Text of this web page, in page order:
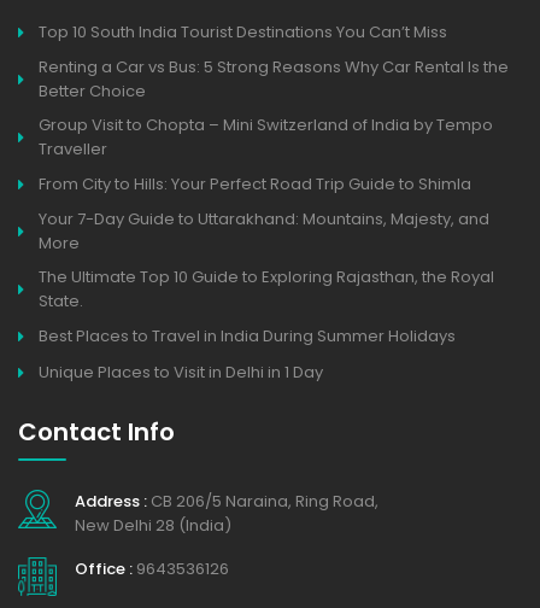
Top 10 South India Tourist Destinations You Can’t Miss
Renting a Car vs Bus: 5 Strong Reasons Why Car Rental Is the
Better Choice
Group Visit to Chopta – Mini Switzerland of India by Tempo
Traveller
From City to Hills: Your Perfect Road Trip Guide to Shimla
Your 7-Day Guide to Uttarakhand: Mountains, Majesty, and
More
The Ultimate Top 10 Guide to Exploring Rajasthan, the Royal
State.
Best Places to Travel in India During Summer Holidays
Unique Places to Visit in Delhi in 1 Day
Contact Info
Address : CB 206/5 Naraina, Ring Road,
New Delhi 28 (India)
Office : 9643536126